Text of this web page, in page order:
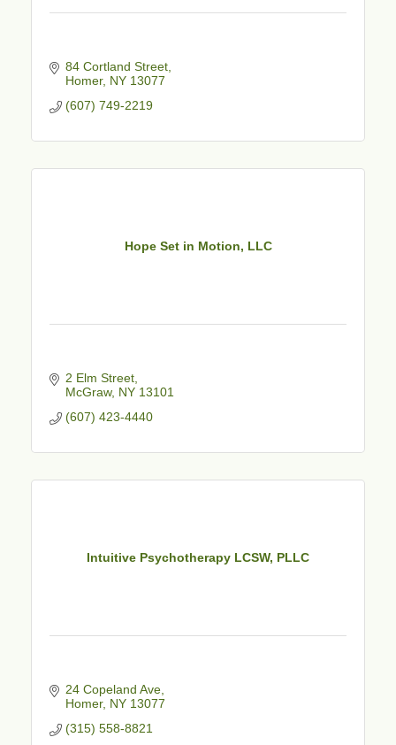
84 Cortland Street
Homer NY 13077
(607) 749-2219
Hope Set in Motion, LLC
2 Elm Street
McGraw NY 13101
(607) 423-4440
Intuitive Psychotherapy LCSW, PLLC
24 Copeland Ave
Homer NY 13077
(315) 558-8821